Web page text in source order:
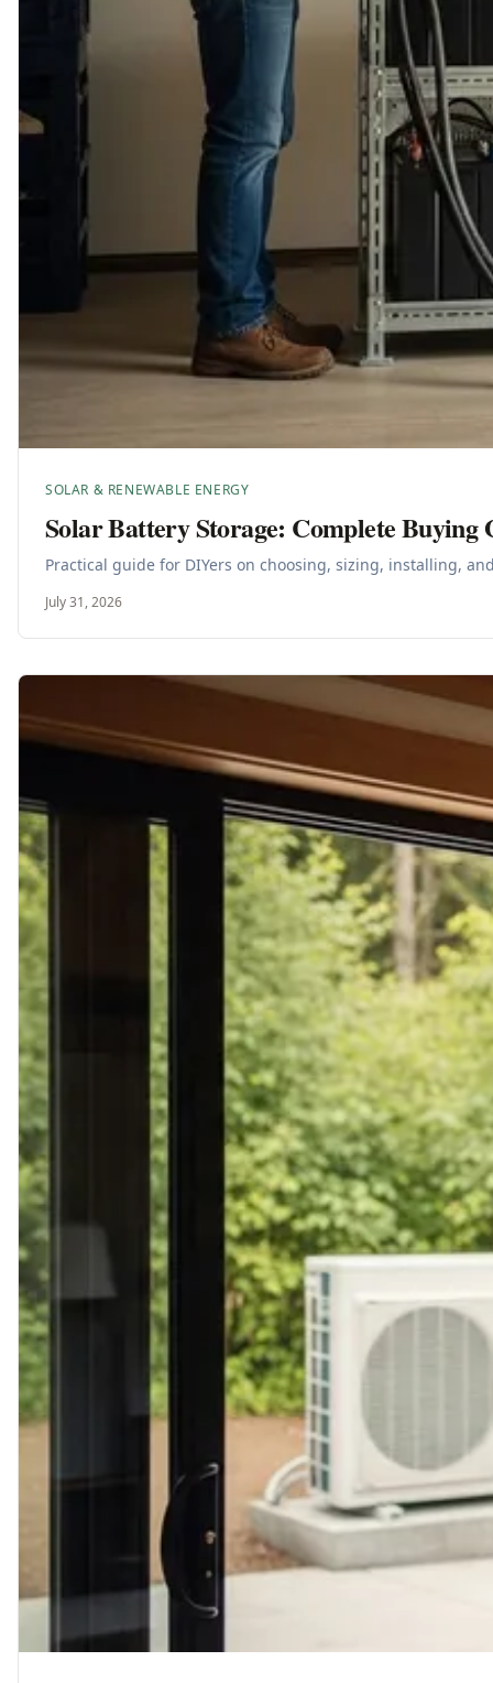
SOLAR & RENEWABLE ENERGY
Solar Battery Storage: Complete Buying
Practical guide for DIYers on choosing, sizing, installing,
July 31, 2026